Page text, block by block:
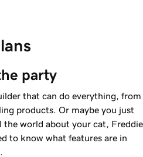
party
that can do everything, from
products. Or maybe you just
world about your cat, Freddie
to know what features are in